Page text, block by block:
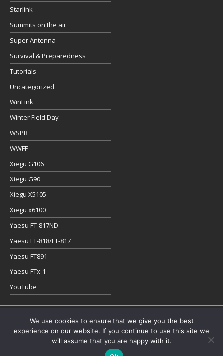
Starlink
Summits on the air
Super Antenna
Survival & Preparedness
Tutorials
Uncategorized
WinLink
Winter Field Day
WSPR
WWFF
Xiegu G106
Xiegu G90
Xiegu X5105
Xiegu x6100
Yaesu FT-817ND
Yaesu FT-818/FT-817
Yaesu FT891
Yaesu FTx-1
YouTube
We use cookies to ensure that we give you the best
experience on our website. If you continue to use this site we
will assume that you are happy with it.